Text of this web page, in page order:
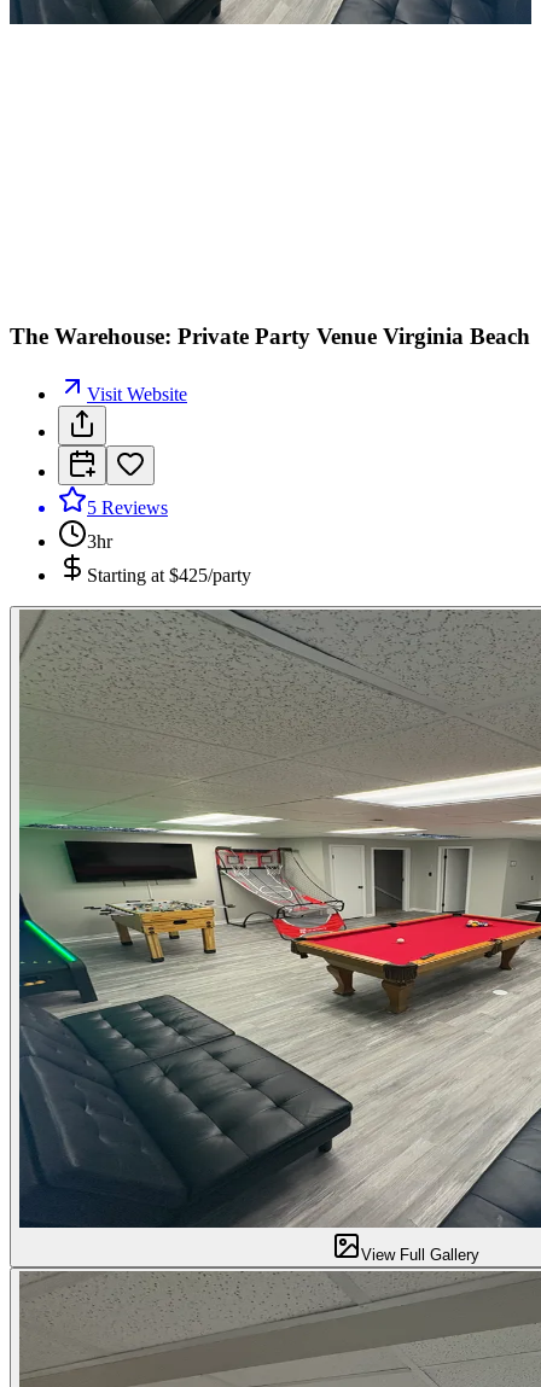
The Warehouse: Private Party Venue Virginia Beach
Visit Website
5 Reviews
3hr
Starting at $425/party
View Full Gallery